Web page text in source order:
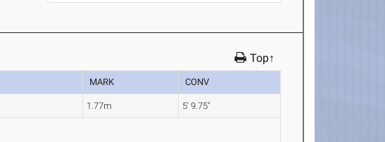
Top↑
MARK CONV
1.77m 5' 9.75"